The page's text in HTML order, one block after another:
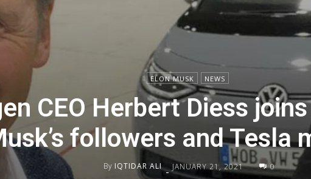
ELON MUSK NEWS
CEO Herbert Diess
followers and Tesla
By IQTIDAR ALI - JANUARY 21, 2021 0